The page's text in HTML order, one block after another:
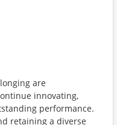
are
innovating,
performance.
retaining a diverse